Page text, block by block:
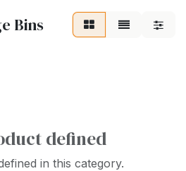
Bins
defined
in this category.